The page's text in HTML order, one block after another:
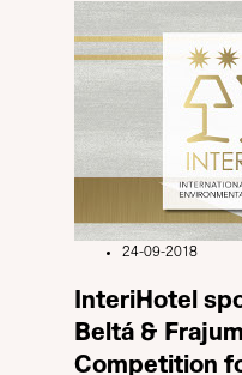
24-09-2018
InteriHotel
Beltá &
Competition